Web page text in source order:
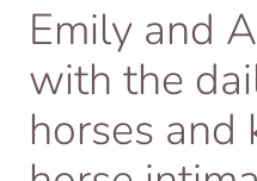
Emily and
with the
horses and